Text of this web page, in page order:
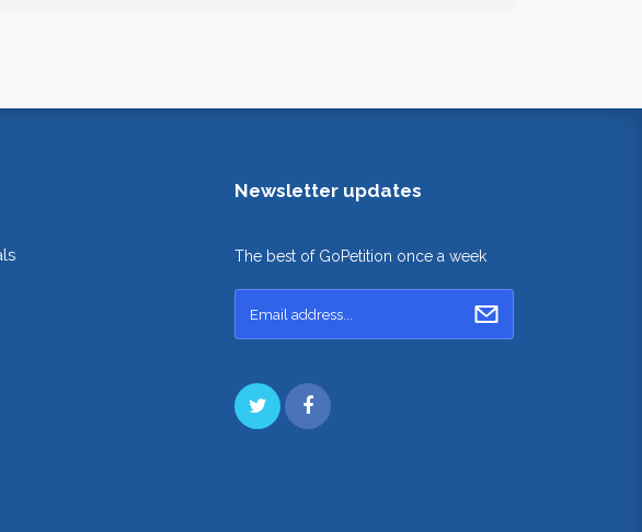
Newsletter updates
The best of GoPetition once a week